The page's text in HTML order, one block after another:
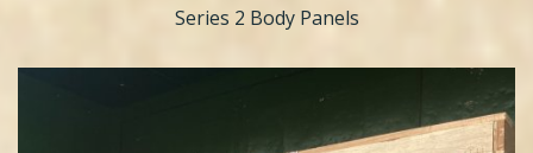
Series 2 Body Panels